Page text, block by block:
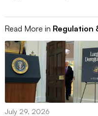
Read More in Regulation
July 29, 2026